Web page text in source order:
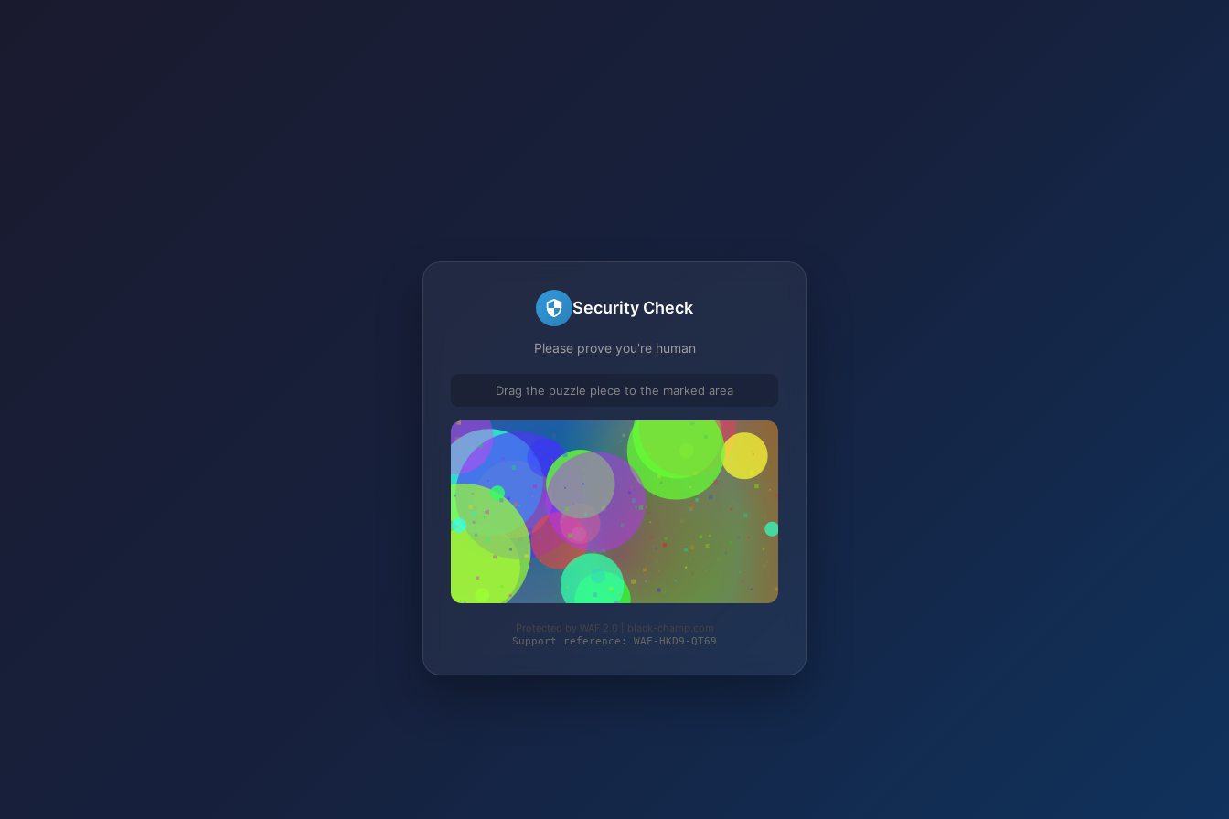
Security Check
Please prove you're human
Drag the puzzle piece to the marked area
Protected by WAF 2.0 | black-champ.com
Support reference: WAF-HKD9-QT69